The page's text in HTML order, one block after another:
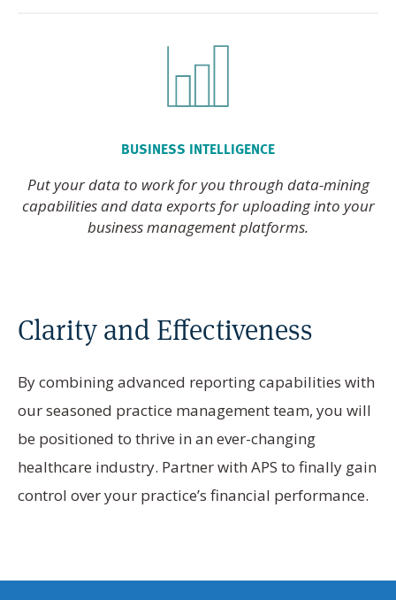
BUSINESS INTELLIGENCE
Put your data to work for you through data-mining
capabilities and data exports for uploading into your
business management platforms.
Clarity and Effectiveness
By combining advanced reporting capabilities with
our seasoned practice management team, you will
be positioned to thrive in an ever-changing
healthcare industry. Partner with APS to finally gain
control over your practice’s financial performance.